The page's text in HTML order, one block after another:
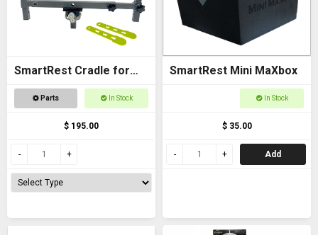
SmartRest Cradle for
Quad Rest 3
Parts In Stock
$ 195.00
SmartRest Mini MaXbox
In Stock
$ 35.00
Add